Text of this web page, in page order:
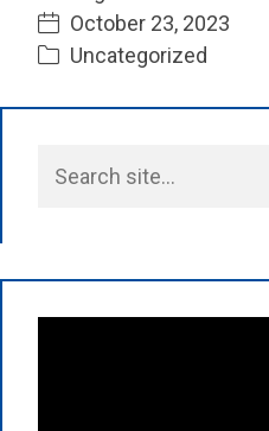
October 23, 2023
Uncategorized